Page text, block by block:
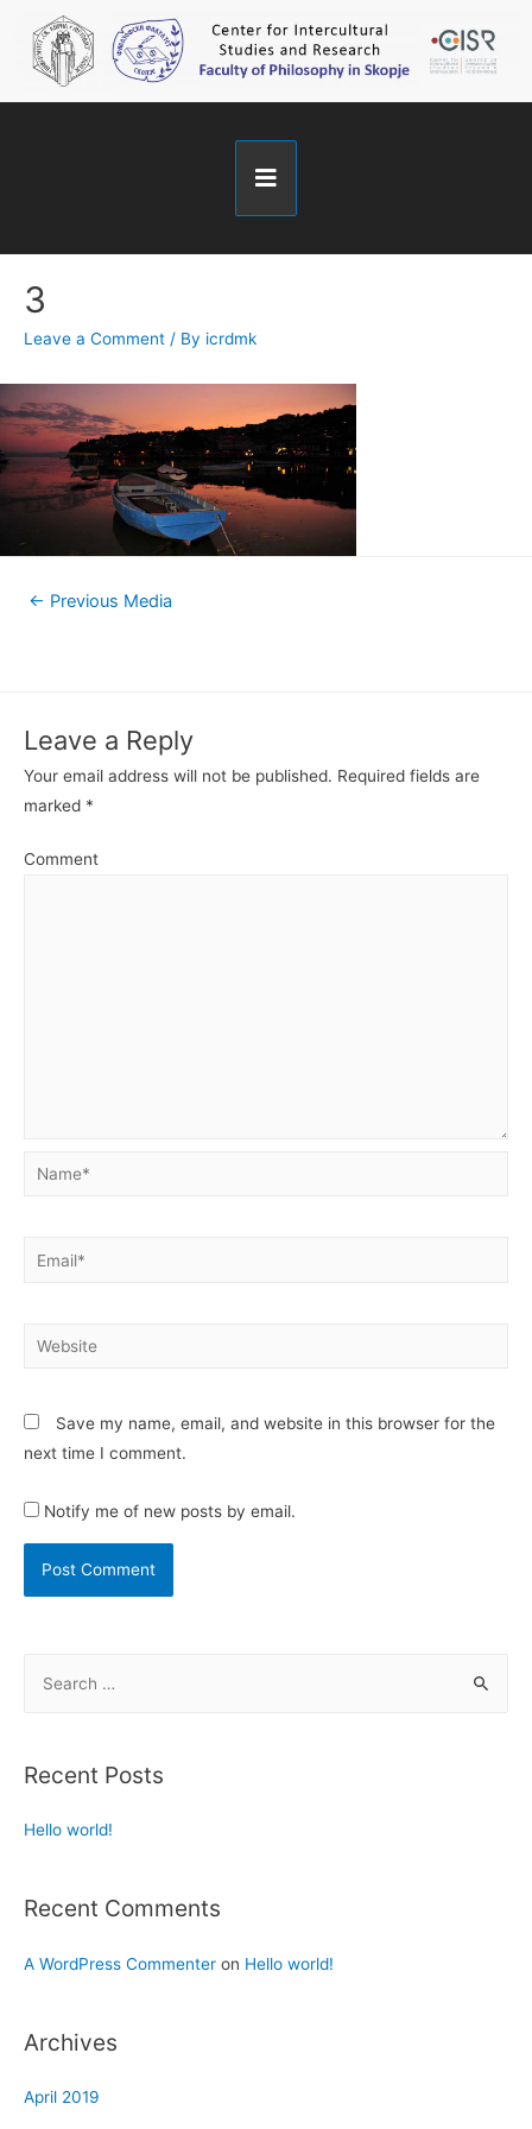
3
Leave a Comment / By icrdmk
← Previous Media
Leave a Reply
Your email address will not be published. Required fields are
marked *
Comment
Save my name, email, and website in this browser for the
next time I comment.
Notify me of new posts by email.
Recent Posts
Hello world!
Recent Comments
A WordPress Commenter on Hello world!
Archives
April 2019